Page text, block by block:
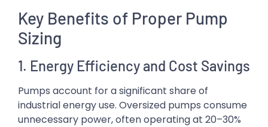
Key Benefits of Proper Pump
Sizing
1. Energy Efficiency and Cost Savings
Pumps account for a significant share of
industrial energy use. Oversized pumps consume
unnecessary power, often operating at 20–30%